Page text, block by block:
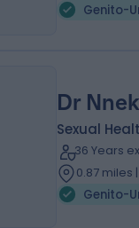
Genito-
Dr
Sexual
36 Years
0.87 miles
Genito-